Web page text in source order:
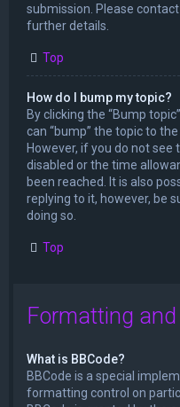
submission. Please
further details.
Top
How do I bump my topic?
By clicking the “Bump
can “bump” the topic to
However, if you do not
disabled or the time
been reached. It is also
replying to it, however, be
doing so.
Top
Formatting and
What is BBCode?
BBCode is a special
formatting control on